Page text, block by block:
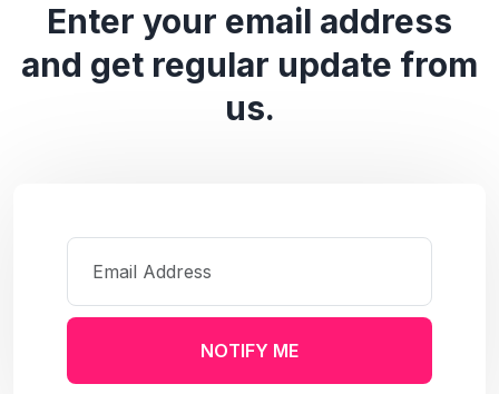
Enter your email address
and get regular update from
us.
NOTIFY ME